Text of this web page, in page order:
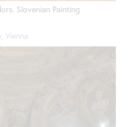
Slovenian Painting
Vienna